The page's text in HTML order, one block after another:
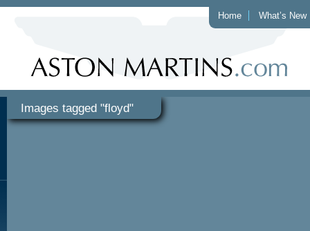
Home What’s New
Images tagged "floyd"